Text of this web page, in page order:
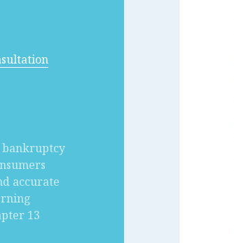
bankruptcy
accurate
13